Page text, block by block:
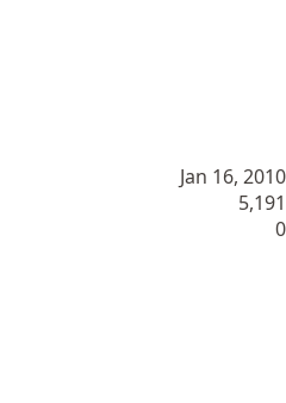
Jan 16, 2010
5,191
0